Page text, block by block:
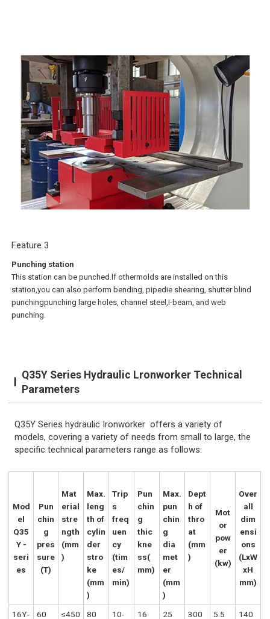
Feature 3
Punching station
This station can be punched.lf othermolds are installed on this
station,you can also perform bending, pipedie shearing, shutter blind
punchingpunching large holes, channel steel,I-beam, and web
punching.
Q35Y Series Hydraulic Lronworker Technical
Parameters
Q35Y Series hydraulic Ironworker offers a variety of
models, covering a variety of needs from small to large, the
specific technical parameters range as follows:
Mod
el
Q35
Y -
seri
es
Pun
chin
g
pres
sure
(T)
Mat
erial
stre
ngth
(mm
)
Max.
leng
th of
cylin
der
stro
ke
(mm
)
Trip
s
freq
uen
cy
(tim
es/
min)
Pun
chin
g
thic
kne
ss(
mm)
Max.
pun
chin
g
dia
met
er
(mm
)
Dept
h of
thro
at
(mm
)
Mot
or
pow
er
(kw)
Over
all
dim
ensi
ons
(LxW
xH
mm)
16Y-
60 ≤450 80
10-
16 25 300 5.5
140